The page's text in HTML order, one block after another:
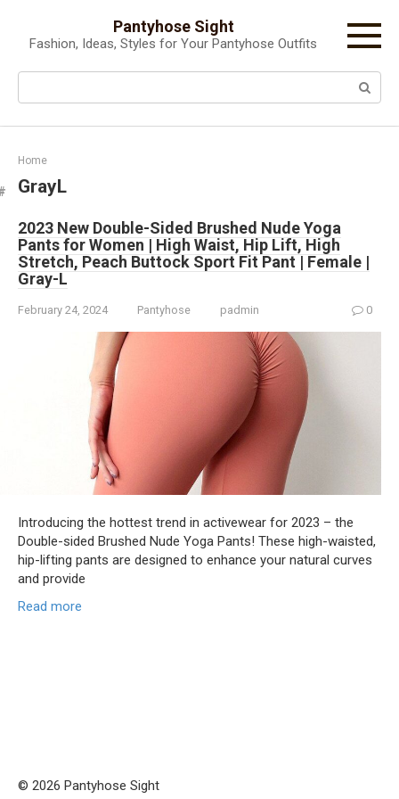
content
Pantyhose Sight
Fashion, Ideas, Styles for Your Pantyhose Outfits
Search:
Home
GrayL
2023 New Double-Sided Brushed Nude Yoga
Pants for Women | High Waist, Hip Lift, High
Stretch, Peach Buttock Sport Fit Pant | Female |
Gray-L
February 24, 2024 Pantyhose padmin 0
Introducing the hottest trend in activewear for 2023 – the
Double-sided Brushed Nude Yoga Pants! These high-waisted,
hip-lifting pants are designed to enhance your natural curves
and provide
Read more
© 2026 Pantyhose Sight